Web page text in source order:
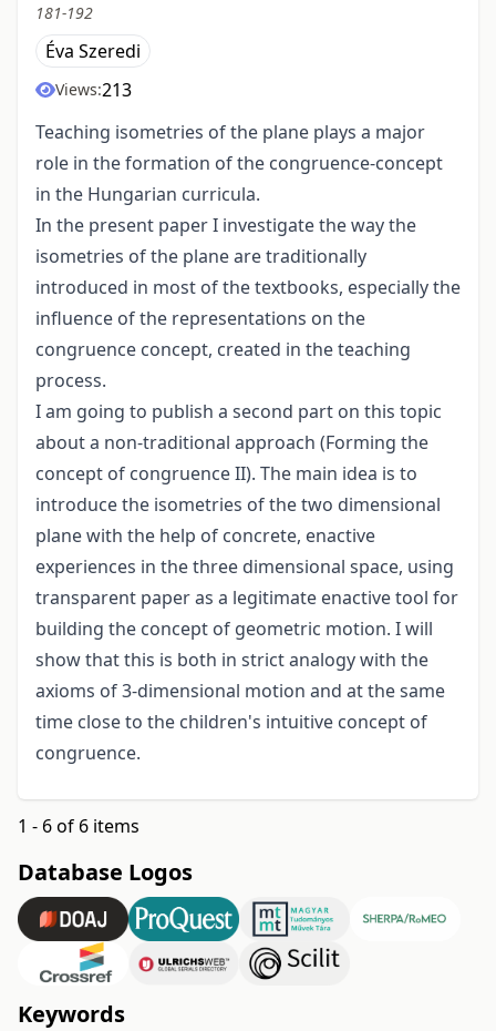
181-192
Éva Szeredi
Views:213
Teaching isometries of the plane plays a major
role in the formation of the congruence-concept
in the Hungarian curricula.
In the present paper I investigate the way the
isometries of the plane are traditionally
introduced in most of the textbooks, especially the
influence of the representations on the
congruence concept, created in the teaching
process.
I am going to publish a second part on this topic
about a non-traditional approach (Forming the
concept of congruence II). The main idea is to
introduce the isometries of the two dimensional
plane with the help of concrete, enactive
experiences in the three dimensional space, using
transparent paper as a legitimate enactive tool for
building the concept of geometric motion. I will
show that this is both in strict analogy with the
axioms of 3-dimensional motion and at the same
time close to the children's intuitive concept of
congruence.
1 - 6 of 6 items
Database Logos
Keywords